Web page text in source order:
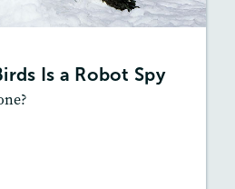
Is a Robot Spy
Lexile
: 800L-900L
Featured Skill
Grammar